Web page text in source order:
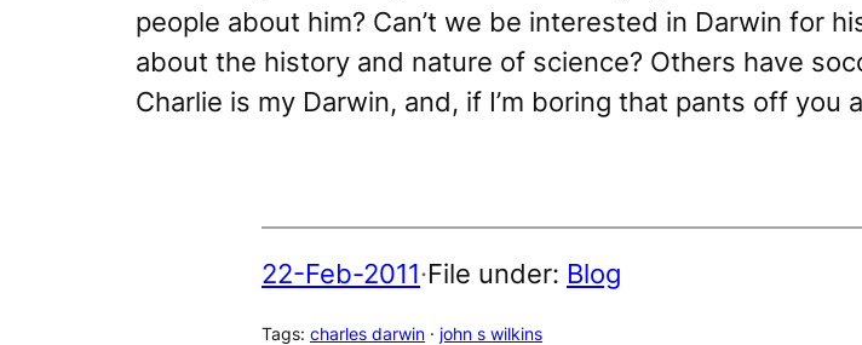
people about him? Can’t we be interested in Darwin for
about the history and nature of science? Others have
Charlie is my Darwin, and, if I’m boring that pants off you
22-Feb-2011·File under: Blog
Tags: charles darwin · john s wilkins